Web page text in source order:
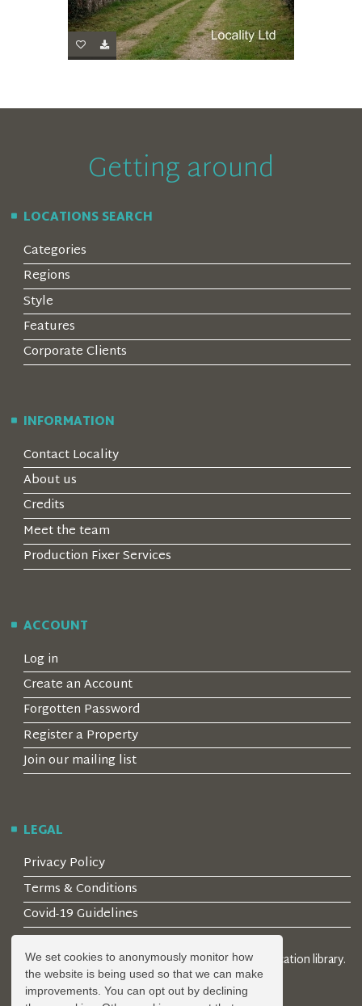
We set cookies to anonymously monitor how
the website is being used so that we can make
improvements. You can opt out by declining
Getting around
LOCATIONS SEARCH
Categories
Regions
Style
Features
Corporate Clients
INFORMATION
Contact Locality
About us
Credits
Meet the team
Production Fixer Services
ACCOUNT
Log in
Create an Account
Forgotten Password
Register a Property
Join our mailing list
LEGAL
Privacy Policy
Terms & Conditions
Covid-19 Guidelines
© 2026 Locality Limited. Location agents & online location library.
Registered in the UK: 04472171